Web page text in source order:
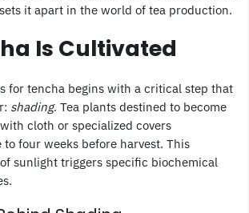
it apart in the world of tea production.
Is Cultivated
for tencha begins with a critical step that
shading. Tea plants destined to become
cloth or specialized covers
four weeks before harvest. This
sunlight triggers specific biochemical